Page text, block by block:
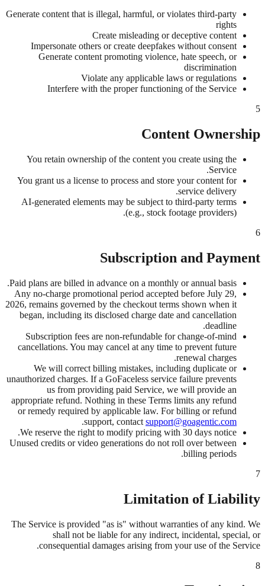
Generate content that is illegal, harmful, or violates third-party
rights
Create misleading or deceptive content
Impersonate others or create deepfakes without consent
Generate content promoting violence, hate speech, or
discrimination
Violate any applicable laws or regulations
Interfere with the proper functioning of the Service
5
Content Ownership
You retain ownership of the content you create using the
Service.
You grant us a license to process and store your content for
service delivery.
AI-generated elements may be subject to third-party terms
(e.g., stock footage providers).
6
Subscription and Payment
Paid plans are billed in advance on a monthly or annual basis.
Any no-charge promotional period accepted before July 29,
2026, remains governed by the checkout terms shown when it
began, including its disclosed charge date and cancellation
deadline.
Subscription fees are non-refundable for change-of-mind
cancellations. You may cancel at any time to prevent future
renewal charges.
We will correct billing mistakes, including duplicate or
unauthorized charges. If a GoFaceless service failure prevents
us from providing paid Service, we will provide an
appropriate refund. Nothing in these Terms limits any refund
or remedy required by applicable law. For billing or refund
support, contact support@goagentic.com
.
We reserve the right to modify pricing with 30 days notice.
Unused credits or video generations do not roll over between
billing periods.
7
Limitation of Liability
The Service is provided "as is" without warranties of any kind. We
shall not be liable for any indirect, incidental, special, or
consequential damages arising from your use of the Service.
8